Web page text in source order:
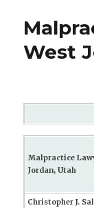
West
Malpractice
Jordan, Utah
Christopher J.